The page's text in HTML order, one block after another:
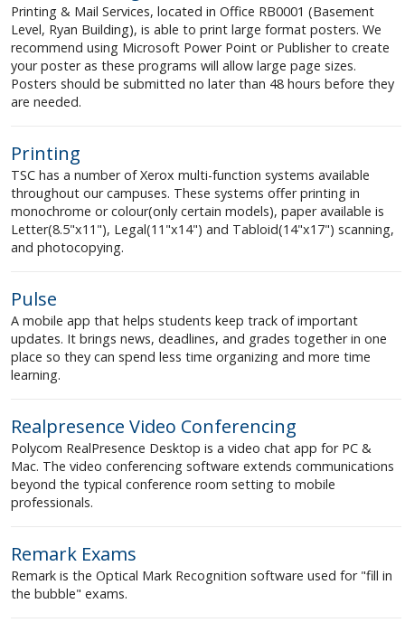
Printing & Mail Services, located in Office RB0001 (Basement
Level, Ryan Building), is able to print large format posters. We
recommend using Microsoft Power Point or Publisher to create
your poster as these programs will allow large page sizes.
Posters should be submitted no later than 48 hours before they
are needed.
Printing
TSC has a number of Xerox multi-function systems available
throughout our campuses. These systems offer printing in
monochrome or colour(only certain models), paper available is
Letter(8.5"x11"), Legal(11"x14") and Tabloid(14"x17") scanning,
and photocopying.
Pulse
A mobile app that helps students keep track of important
updates. It brings news, deadlines, and grades together in one
place so they can spend less time organizing and more time
learning.
Realpresence Video Conferencing
Polycom RealPresence Desktop is a video chat app for PC &
Mac. The video conferencing software extends communications
beyond the typical conference room setting to mobile
professionals.
Remark Exams
Remark is the Optical Mark Recognition software used for "fill in
the bubble" exams.